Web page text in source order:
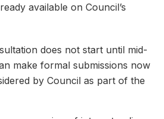
available on Council’s
does not start until mid-
make formal submissions now
by Council as part of the